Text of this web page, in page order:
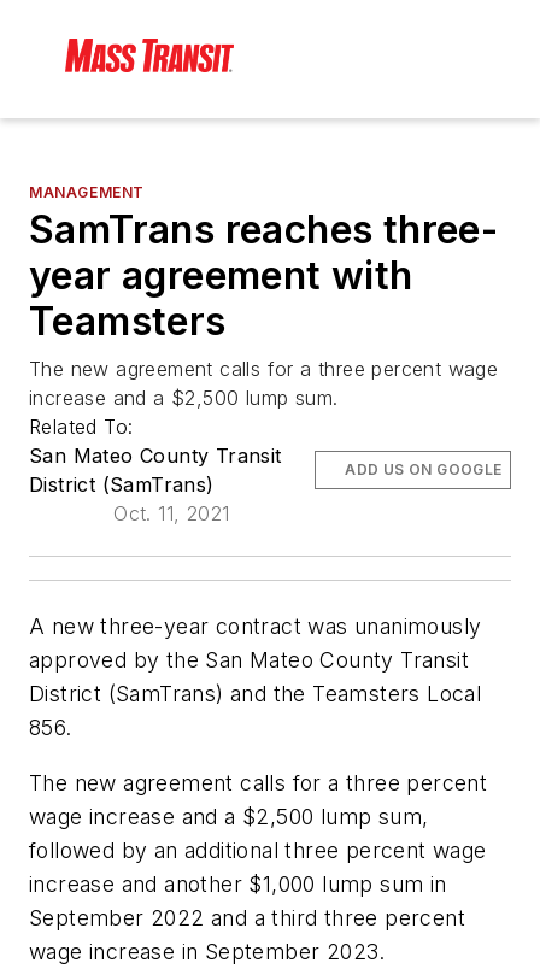
MANAGEMENT
SamTrans reaches three-
year agreement with
Teamsters
The new agreement calls for a three percent wage
increase and a $2,500 lump sum.
Related To:
San Mateo County Transit
District (SamTrans)
Oct. 11, 2021
ADD US ON GOOGLE
A new three-year contract was unanimously
approved by the San Mateo County Transit
District (SamTrans) and the Teamsters Local
856.
The new agreement calls for a three percent
wage increase and a $2,500 lump sum,
followed by an additional three percent wage
increase and another $1,000 lump sum in
September 2022 and a third three percent
wage increase in September 2023.